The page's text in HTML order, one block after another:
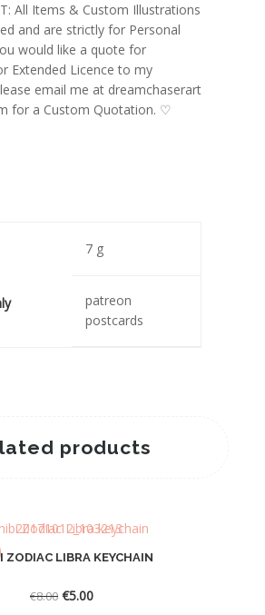
All Items & Custom Illustrations
and are strictly for Personal
would like a quote for
Extended Licence to my
email me at dreamchaserart
for a Custom Quotation. ♡
7 g
patreon
postcards
products
ZODIAC LIBRA KEYCHAIN
€8.00 Original
€5.00Current